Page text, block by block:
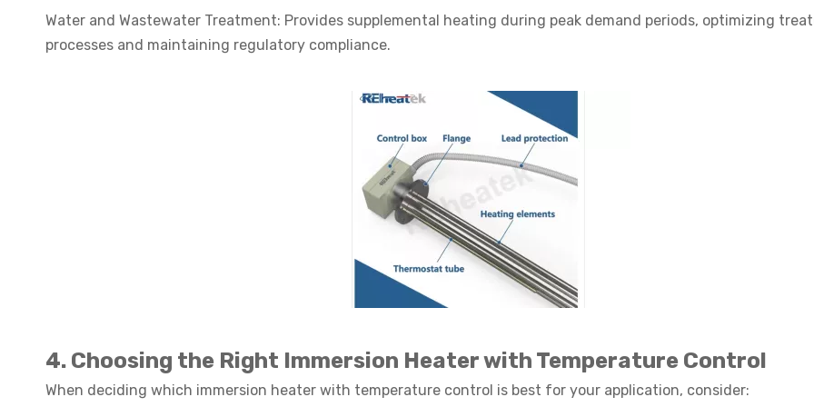
Water and Wastewater Treatment: Provides supplemental heating during peak demand periods, optimizing
processes and maintaining regulatory compliance.
4. Choosing the Right Immersion Heater with Temperature Control
When deciding which immersion heater with temperature control is best for your application, consider: